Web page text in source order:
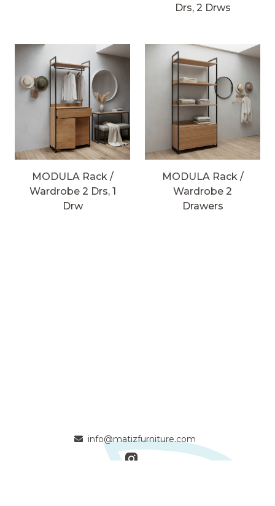
Drs, 2 Drws
MODULA Rack /
Wardrobe 2 Drs, 1
Drw
MODULA Rack /
Wardrobe 2
Drawers
info@matizfurniture.com